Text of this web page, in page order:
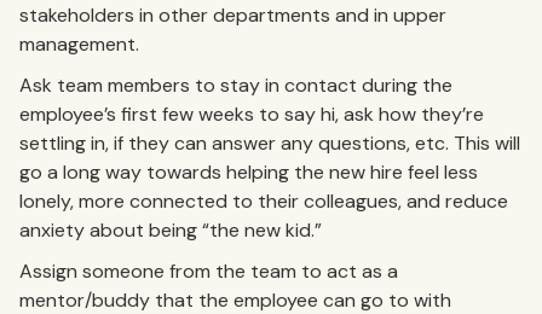
stakeholders in other departments and in upper
management.
Ask team members to stay in contact during the
employee’s first few weeks to say hi, ask how they’re
settling in, if they can answer any questions, etc. This will
go a long way towards helping the new hire feel less
lonely, more connected to their colleagues, and reduce
anxiety about being “the new kid.”
Assign someone from the team to act as a
mentor/buddy that the employee can go to with